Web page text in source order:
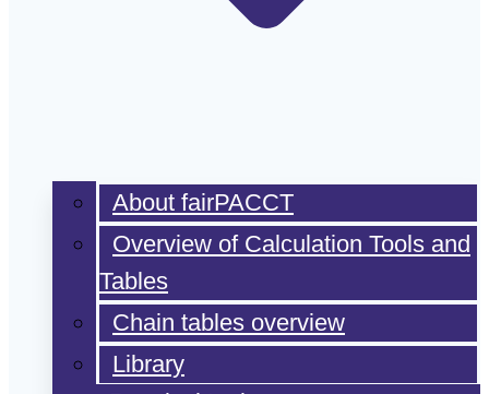
About fairPACCT
Overview of Calculation Tools and
Tables
Chain tables overview
Library